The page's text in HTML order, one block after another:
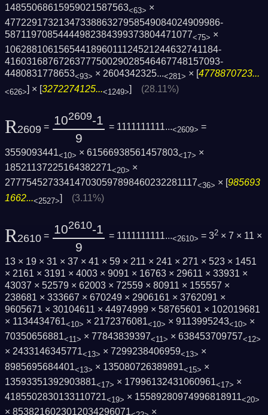
14855068615959021587563<63> ×
4772291732134733886327958549084024909986­
58711970854444982384399373804471077<75> ×
1062881061565441896011124521244632741184­
4160316876726377750029028546467748157093­
4480831778653<93> × 2604342325...<281> × [ 4778870723...
<626>] × [3272274125...<1249>] (28.11%)
R2609 = 102609-1
9
= 1111111111...<2609> =
3559093441<10> × 61566938561457803<17> ×
18521137225164382271<20> ×
277754527334147030597898460232281117<36> × [ 985693
1662...<2527>] (3.11%)
R2610 = 102610-1
9
= 1111111111...<2610> = 32× 7 × 11 ×
13 × 19 × 31 × 37 × 41 × 59 × 211 × 241 × 271 × 523 × 1451
× 2161 × 3191 × 4003 × 9091 × 16763 × 29611 × 33931 ×
43037 × 52579 × 62003 × 72559 × 80911 × 155557 ×
238681 × 333667 × 670249 × 2906161 × 3762091 ×
9605671 × 30104611 × 44974999 × 58765601 × 102019681
× 1134434761<10> × 2172376081<10> × 9113995243<10> ×
70350656881<11> × 77843839397<11> × 638453709757<12>
× 2433146345771<13> × 7299238406959<13> ×
8985695684401<13> × 135080726389891<15> ×
13593351392903881<17> × 17996132431060961<17> ×
4185502830133110721<19> × 15589280974996818911<20>
× 8538216023012034296071 ×